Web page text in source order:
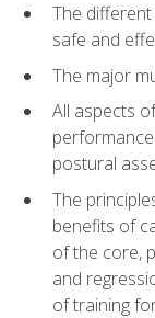
The
safe and
The major
All aspects
postural
The
benefits of
of the core,
and
of training